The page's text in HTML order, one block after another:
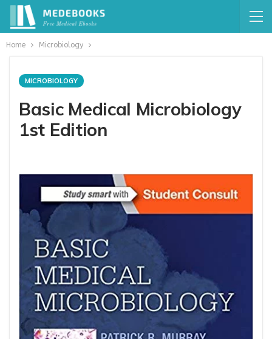
Home Microbiology
MICROBIOLOGY
Basic Medical Microbiology
1st Edition